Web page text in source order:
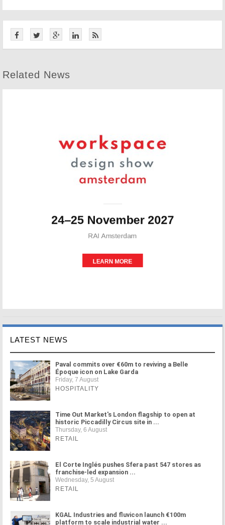
Related News
LATEST NEWS
Paval commits over €60m to reviving a Belle
Époque icon on Lake Garda
Friday, 7 August
HOSPITALITY
Time Out Market's London flagship to open at
historic Piccadilly Circus site in ...
Thursday, 6 August
RETAIL
El Corte Inglés pushes Sfera past 547 stores as
franchise-led expansion ...
Wednesday, 5 August
RETAIL
KGAL Industries and fluvicon launch €100m
platform to scale industrial water ...